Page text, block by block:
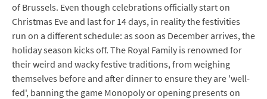
of Brussels. Even though celebrations officially start on
Christmas Eve and last for 14 days, in reality the festivities
run on a different schedule: as soon as December arrives, the
holiday season kicks off. The Royal Family is renowned for
their weird and wacky festive traditions, from weighing
themselves before and after dinner to ensure they are 'well-
fed', banning the game Monopoly or opening presents on